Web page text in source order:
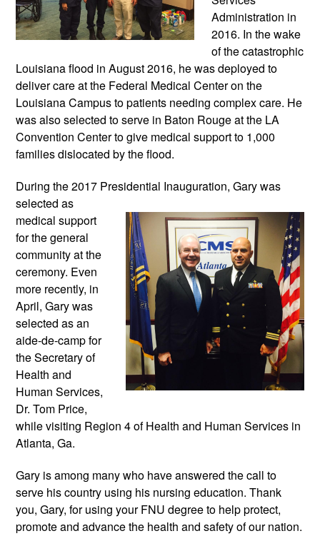
Administration in
2016. In the wake
of the catastrophic
Louisiana flood in August 2016, he was deployed to
deliver care at the Federal Medical Center on the
Louisiana Campus to patients needing complex care. He
was also selected to serve in Baton Rouge at the LA
Convention Center to give medical support to 1,000
families dislocated by the flood.
During the 2017 Presidential Inauguration, Gary was
selected as
medical support
for the general
community at the
ceremony. Even
more recently, in
April, Gary was
selected as an
aide-de-camp for
the Secretary of
Health and
Human Services,
Dr. Tom Price,
while visiting Region 4 of Health and Human Services in
Atlanta, Ga.
Gary is among many who have answered the call to
serve his country using his nursing education. Thank
you, Gary, for using your FNU degree to help protect,
promote and advance the health and safety of our nation.